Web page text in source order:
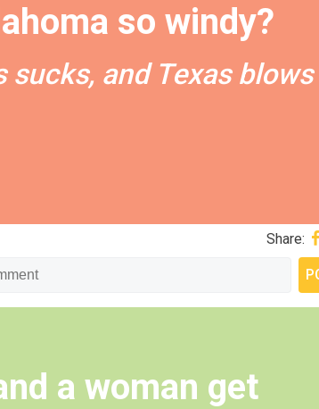
so windy?
sucks, and Texas blows
Share:
a woman get